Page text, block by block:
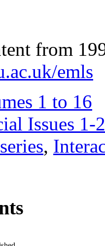
from
emls
1 to 16
Issues 1-
,